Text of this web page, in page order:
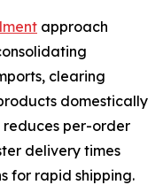
approach
clearing
domestically
reduces per-order
delivery times
for rapid shipping.